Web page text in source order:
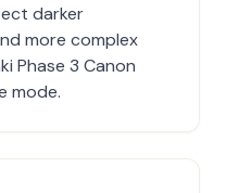
darker
more complex
Phase 3 Canon
mode.